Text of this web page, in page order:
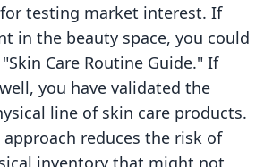
testing market interest. If
in the beauty space, you could
Care Routine Guide." If
you have validated the
line of skin care products.
reduces the risk of